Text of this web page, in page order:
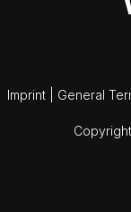
Imprint General